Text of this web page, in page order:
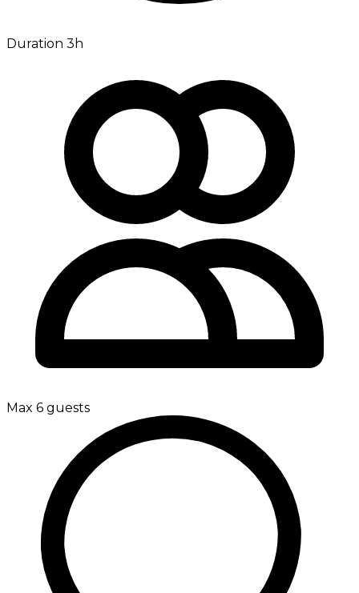
Duration 3h
Max 6 guests